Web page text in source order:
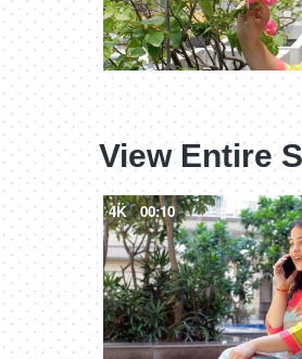
View Entire
4K 00:10